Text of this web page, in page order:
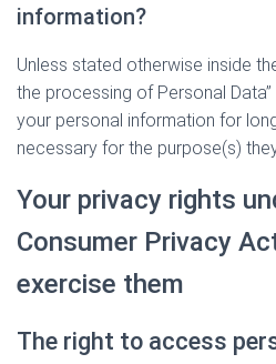
information?
Unless stated otherwise inside
the processing of Personal
your personal information for
necessary for the purpose(s)
Your privacy rights
Consumer Privacy
exercise them
The right to access